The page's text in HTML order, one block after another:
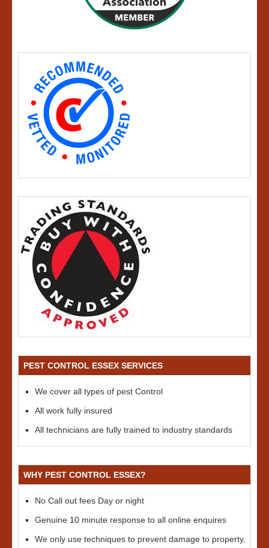
PEST CONTROL ESSEX SERVICES
We cover all types of pest Control
All work fully insured
All technicians are fully trained to industry standards
WHY PEST CONTROL ESSEX?
No Call out fees Day or night
Genuine 10 minute response to all online enquires
We only use techniques to prevent damage to property,